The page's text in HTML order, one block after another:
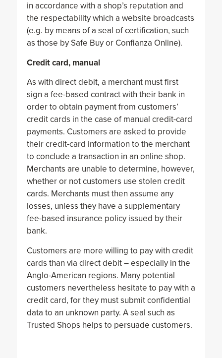
in accordance with a shop’s reputation and
the respectability which a website broadcasts
(e.g. by means of a seal of certification, such
as those by Safe Buy or Confianza Online).
Credit card, manual
As with direct debit, a merchant must first
sign a fee-based contract with their bank in
order to obtain payment from customers’
credit cards in the case of manual credit-card
payments. Customers are asked to provide
their credit-card information to the merchant
to conclude a transaction in an online shop.
Merchants are unable to determine, however,
whether or not customers use stolen credit
cards. Merchants must then assume any
losses, unless they have a supplementary
fee-based insurance policy issued by their
bank.
Customers are more willing to pay with credit
cards than via direct debit – especially in the
Anglo-American regions. Many potential
customers nevertheless hesitate to pay with a
credit card, for they must submit confidential
data to an unknown party. A seal such as
Trusted Shops helps to persuade customers.